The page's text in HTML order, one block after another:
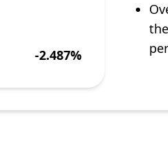
-2.487%